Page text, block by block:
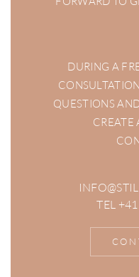
DURING A
QUESTIONS
CREATE
TEL